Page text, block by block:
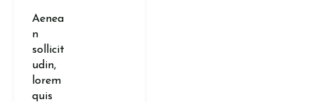
Aenea
n
sollicit
udin,
lorem
quis